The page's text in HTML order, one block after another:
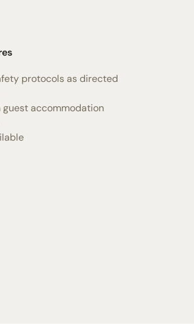
protocols as directed
guest accommodation